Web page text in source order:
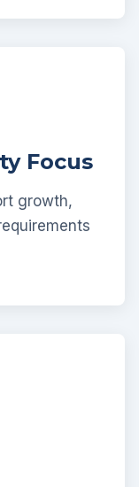
Focus
growth,